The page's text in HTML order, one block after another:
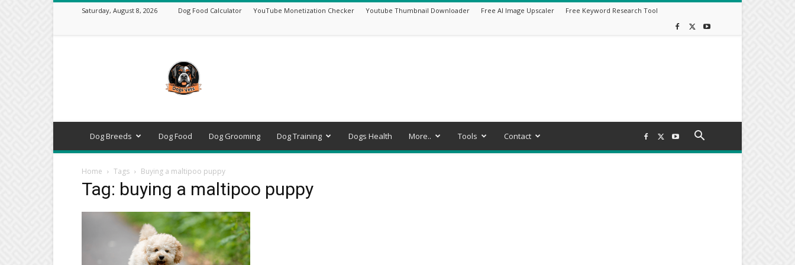
Saturday, August 8, 2026 Dog Food Calculator YouTube Monetization Checker Youtube Thumbnail Downloader Free AI Image Upscaler Free Keyword Research Tool
–
Expert
Dog
Breeds,
Training
Tools
Dog Breeds Dog Food Dog Grooming Dog Training Dogs Health More.. Tools Contact
Home Tags Buying a maltipoo puppy
Tag: buying a maltipoo puppy